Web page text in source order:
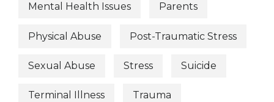
Mental Health Issues Parents
Physical Abuse Post-Traumatic Stress
Sexual Abuse Stress Suicide
Terminal Illness Trauma